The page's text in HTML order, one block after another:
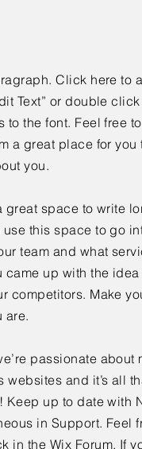
Click here to
Text” or double
to the font. Feel free
a great place for
you.
great space to write
use this space to go
team and what
came up with the
competitors. Make
are.
passionate
websites and it’s all
Keep up to date with
in Support. Feel
in the Wix Forum. If